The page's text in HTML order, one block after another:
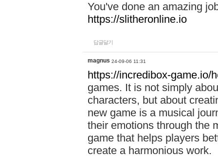
You've done an amazing
https://slitheronline.io
답글달기
magnus 24-09-06 11:31
https://incredibox-game.io/
games. It is not simply
characters, but about
new game is a musical
their emotions through the
game that helps players
create a harmonious work.